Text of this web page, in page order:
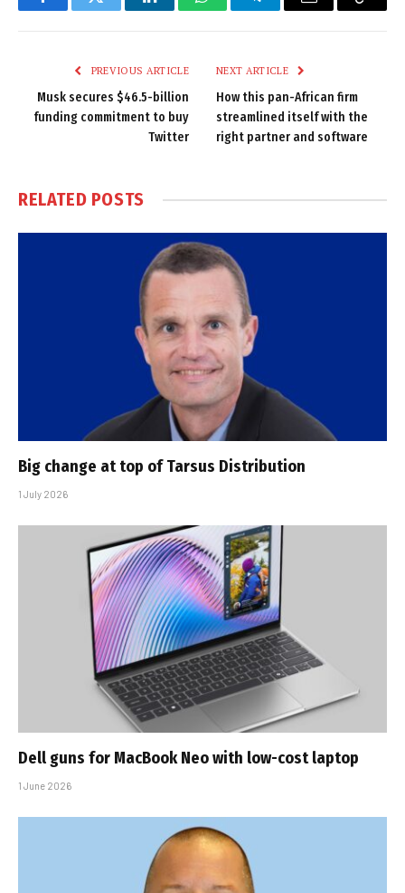
FacebookTwitter LinkedInWhatsAppTelegramEmail
Copy
PREVIOUS ARTICLE
Musk secures $46.5-billion
funding commitment to buy
Twitter
NEXT ARTICLE
How this pan-African firm
streamlined itself with the
right partner and software
RELATED POSTS
Big change at top of Tarsus Distribution
1 July 2026
Dell guns for MacBook Neo with low-cost laptop
1 June 2026